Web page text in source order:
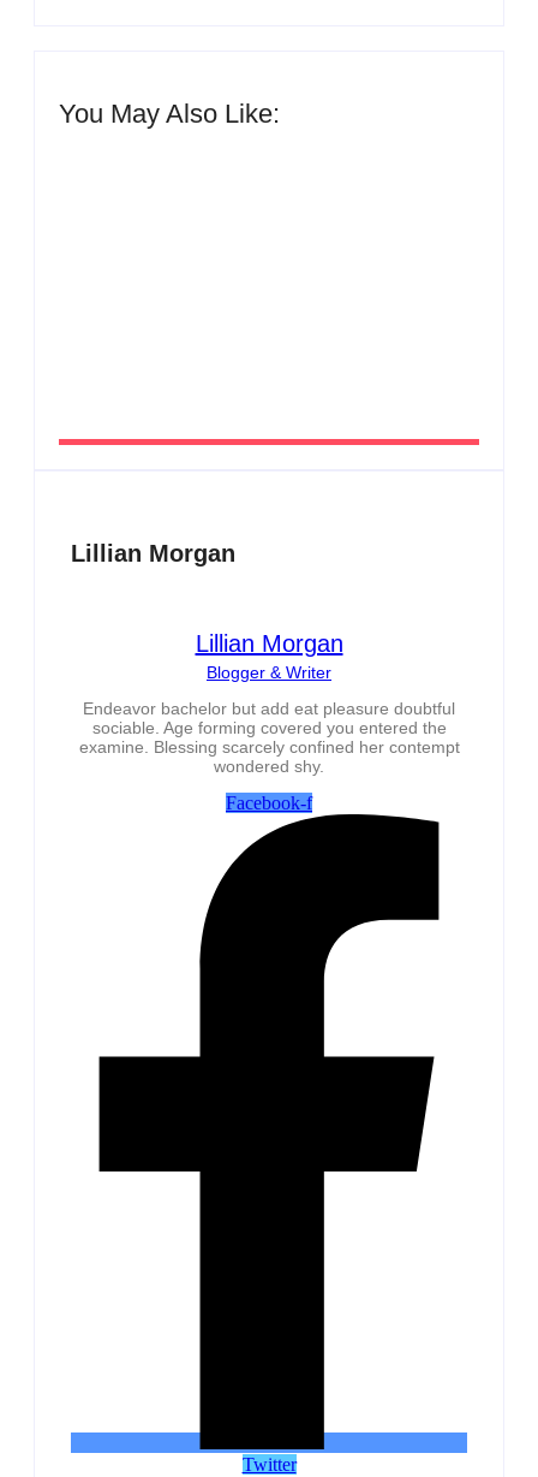
You May Also Like:
Lillian Morgan
Lillian Morgan
Blogger & Writer
Endeavor bachelor but add eat pleasure doubtful
sociable. Age forming covered you entered the
examine. Blessing scarcely confined her contempt
wondered shy.
Facebook-f
Twitter